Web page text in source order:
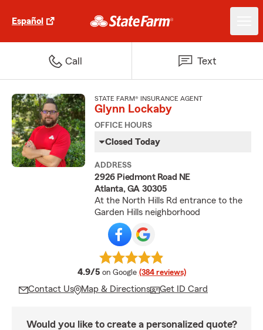
Español
Call Text
STATE FARM® INSURANCE AGENT
Glynn Lockaby
OFFICE HOURS
Closed Today
ADDRESS
2926 Piedmont Road NE
Atlanta, GA 30305
At the North Hills Rd entrance to the
Garden Hills neighborhood
4.9/5 average rating
on Google (384 reviews)
Contact Us Map & Directions Get ID Card
Would you like to create a personalized quote?